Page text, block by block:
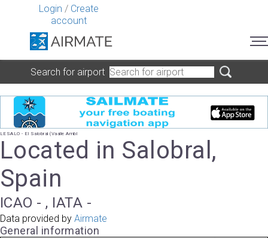
Login / Create
account
Search for airport
LESALO - El Salobral (Vaalle Ambl
Located in Salobral,
Spain
ICAO - , IATA -
Data provided by Airmate
General information